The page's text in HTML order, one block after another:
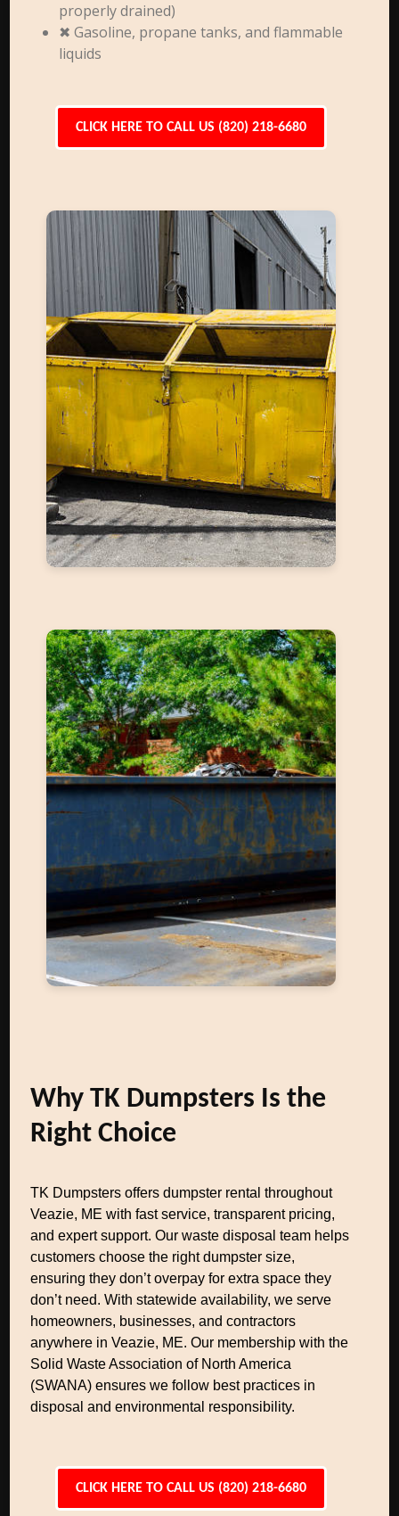
properly drained)
✖ Gasoline, propane tanks, and flammable
liquids
CLICK HERE TO CALL US (820) 218-6680
Why TK Dumpsters Is the
Right Choice
TK Dumpsters offers dumpster rental throughout
Veazie, ME with fast service, transparent pricing,
and expert support. Our waste disposal team helps
customers choose the right dumpster size,
ensuring they don’t overpay for extra space they
don’t need. With statewide availability, we serve
homeowners, businesses, and contractors
anywhere in Veazie, ME. Our membership with the
Solid Waste Association of North America
(SWANA) ensures we follow best practices in
disposal and environmental responsibility.
CLICK HERE TO CALL US (820) 218-6680